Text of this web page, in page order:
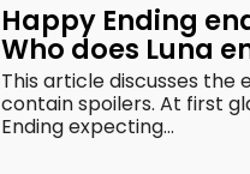
Happy Ending
Who does Luna
This article discusses the
contain spoilers. At first
Ending expecting...